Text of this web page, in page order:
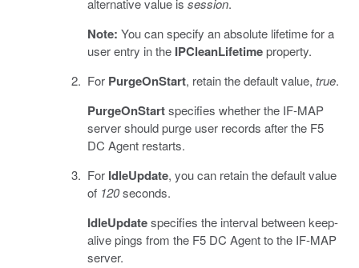
alternative value is session.
Note: You can specify an absolute lifetime for a
user entry in the IPCleanLifetimeproperty.
For PurgeOnStart, retain the default value, true.
PurgeOnStartspecifies whether the IF-MAP
server should purge user records after the F5
DC Agent restarts.
For IdleUpdate, you can retain the default value
of 120seconds.
IdleUpdatespecifies the interval between keep-
alive pings from the F5 DC Agent to the IF-MAP
server.